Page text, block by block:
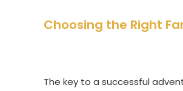
Choosing the Right
The key to a successful